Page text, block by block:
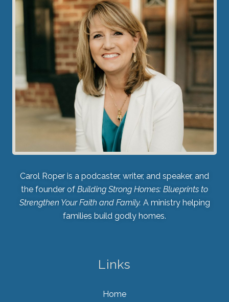
Carol Roper is a podcaster, writer, and speaker, and
the founder of Building Strong Homes: Blueprints to
Strengthen Your Faith and Family. A ministry helping
families build godly homes.
Links
Home